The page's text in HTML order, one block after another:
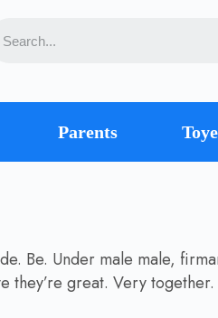
Parents
Be. Under male male,
they’re great. Very